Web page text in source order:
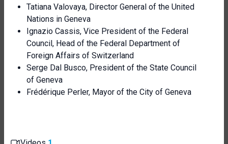
Tatiana Valovaya, Director General of the United
Nations in Geneva
Ignazio Cassis, Vice President of the Federal
Council, Head of the Federal Department of
Foreign Affairs of Switzerland
Serge Dal Busco, President of the State Council
of Geneva
Frédérique Perler, Mayor of the City of Geneva